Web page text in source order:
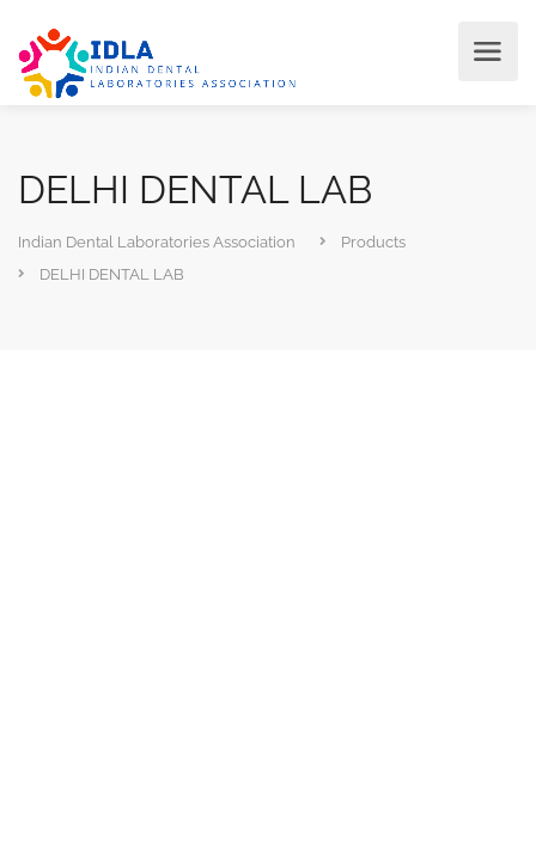
DELHI DENTAL LAB
Indian Dental Laboratories Association
Products
DELHI DENTAL LAB